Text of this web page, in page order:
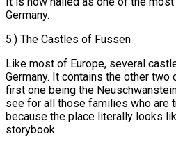
Germany.
5.) The Castles of Fussen
Like most of Europe, several
Germany. It contains the other
first one being the
see for all those families who are
because the place literally looks
storybook.